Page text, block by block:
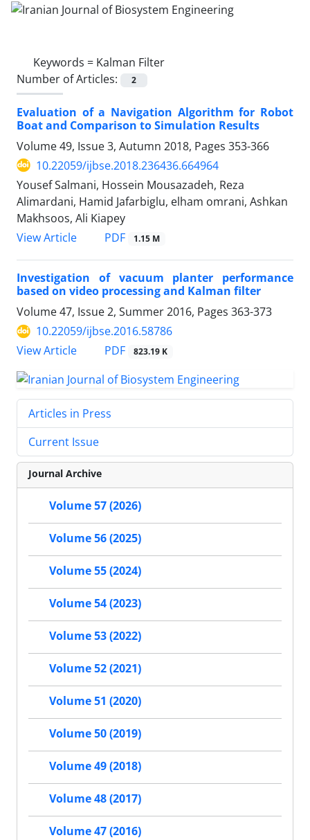
Keywords = Kalman Filter
Number of Articles:
2
Evaluation of a Navigation Algorithm for Robot
Boat and Comparison to Simulation Results
Volume 49, Issue 3, Autumn 2018, Pages 353-366
10.22059/ijbse.2018.236436.664964
Yousef Salmani, Hossein Mousazadeh, Reza
Alimardani, Hamid Jafarbiglu, elham omrani, Ashkan
Makhsoos, Ali Kiapey
View Article
PDF 1.15 M
Investigation of vacuum planter performance
based on video processing and Kalman filter
Volume 47, Issue 2, Summer 2016, Pages 363-373
10.22059/ijbse.2016.58786
View Article
PDF 823.19 K
Articles in Press
Current Issue
Journal Archive
Volume 57 (2026)
Volume 56 (2025)
Volume 55 (2024)
Volume 54 (2023)
Volume 53 (2022)
Volume 52 (2021)
Volume 51 (2020)
Volume 50 (2019)
Volume 49 (2018)
Volume 48 (2017)
Volume 47 (2016)